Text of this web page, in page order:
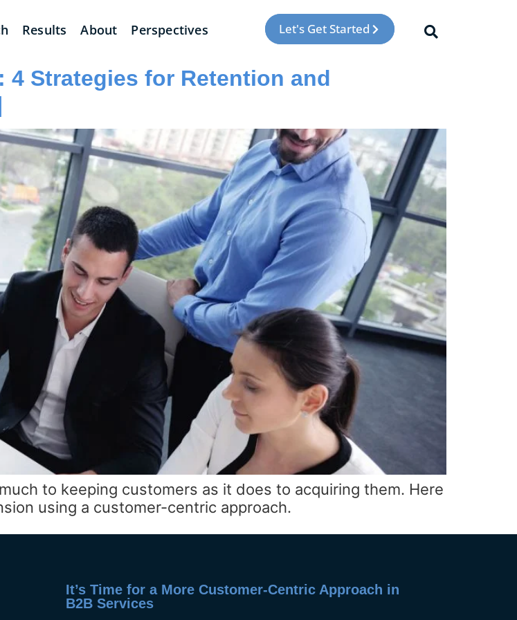
Results About Perspectives Let's Get Started
Strategies for Retention and
to keeping customers as it does to acquiring them. Here
using a customer-centric approach.
It’s Time for a More Customer-Centric Approach in
B2B Services